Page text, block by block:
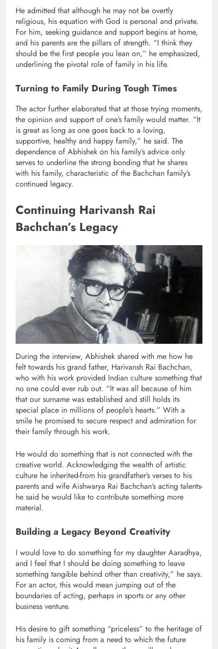
He admitted that although he may not be overtly
religious, his equation with God is personal and private.
For him, seeking guidance and support begins at home,
and his parents are the pillars of strength. “I think they
should be the first people you lean on,” he emphasized,
underlining the pivotal role of family in his life.
Turning to Family During Tough Times
The actor further elaborated that at those trying moments,
the opinion and support of one’s family would matter. “It
is great as long as one goes back to a loving,
supportive, healthy and happy family,” he said. The
dependence of Abhishek on his family’s advice only
serves to underline the strong bonding that he shares
with his family, characteristic of the Bachchan family’s
continued legacy.
Continuing Harivansh Rai
Bachchan’s Legacy
During the interview, Abhishek shared with me how he
felt towards his grand father, Harivansh Rai Bachchan,
who with his work provided Indian culture something that
no one could ever rub out. “It was all because of him
that our surname was established and still holds its
special place in millions of people’s hearts.” With a
smile he promised to secure respect and admiration for
their family through his work.
He would do something that is not connected with the
creative world. Acknowledging the wealth of artistic
culture he inherited-from his grandfather’s verses to his
parents and wife Aishwarya Rai Bachchan’s acting talents-
he said he would like to contribute something more
material.
Building a Legacy Beyond Creativity
I would love to do something for my daughter Aaradhya,
and I feel that I should be doing something to leave
something tangible behind other than creativity,” he says.
For an actor, this would mean jumping out of the
boundaries of acting, perhaps in sports or any other
business venture.
His desire to gift something “priceless” to the heritage of
his family is coming from a need to which the future